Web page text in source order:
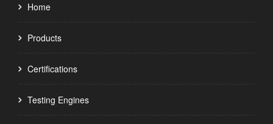
Home
Products
Certifications
Testing Engines